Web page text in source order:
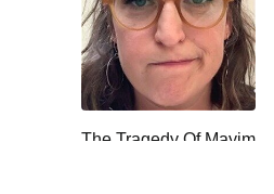
The Tragedy Of Mayim